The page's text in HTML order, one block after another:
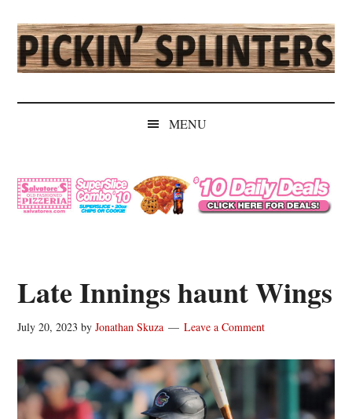
main
content
secondary
menu
primary
sidebar
secondary
sidebar
Pickin'
Splinters
Independent
MENU
Late Innings haunt Wings
July 20, 2023 byJonathan Skuza Leave a Comment